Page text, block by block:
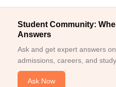
Student Community:
Answers
Ask and get expert answers
admissions, careers, and
Ask Now